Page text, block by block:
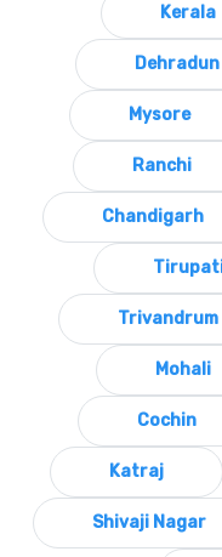
Kerala
Dehradun
Mysore
Ranchi
Chandigarh
Trivandrum
Mohali
Cochin
Katraj
Shivaji Nagar